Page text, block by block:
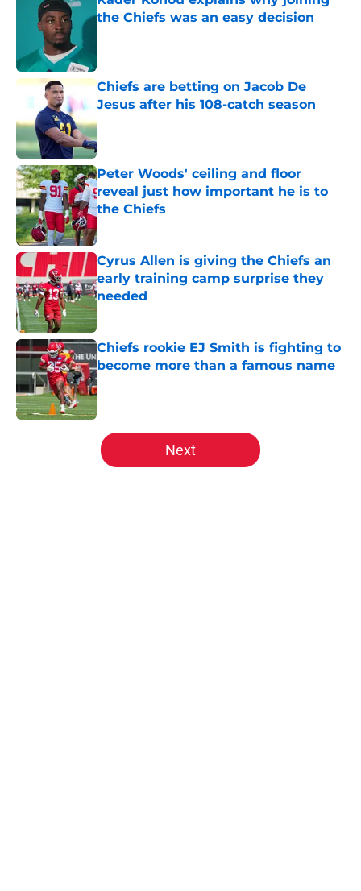
the Chiefs was an easy decision
Chiefs are betting on Jacob De
Jesus after his 108-catch season
Published by on Invalid Date
Peter Woods' ceiling and floor
reveal just how important he is to
the Chiefs
Cyrus Allen is giving the Chiefs an
early training camp surprise they
needed
Published by on Invalid Date
Chiefs rookie EJ Smith is fighting to
become more than a famous name
Published by on Invalid Date
5 related articles loaded
Next